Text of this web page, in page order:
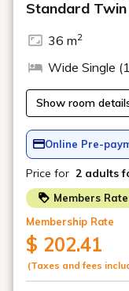
range of customers,
*Wi-Fi is available.
*Business hours are
Location
Opening